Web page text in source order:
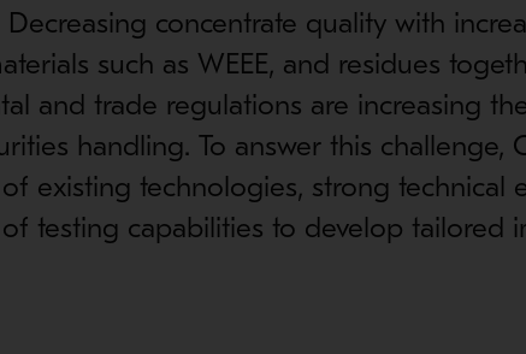
Decreasing concentrate quality with
such as WEEE, and residues
and trade regulations are increasing
handling. To answer this challenge,
existing technologies, strong technical
testing capabilities to develop tailored